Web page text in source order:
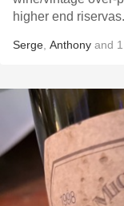
higher end riservas.
Serge Anthony and 1